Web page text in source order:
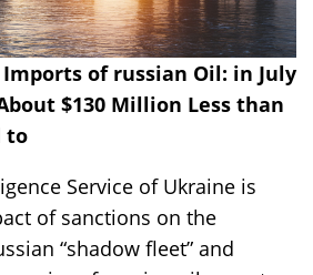
of russian Oil: in July
$130 Million Less than
to
Service of Ukraine is
of sanctions on the
“shadow fleet” and